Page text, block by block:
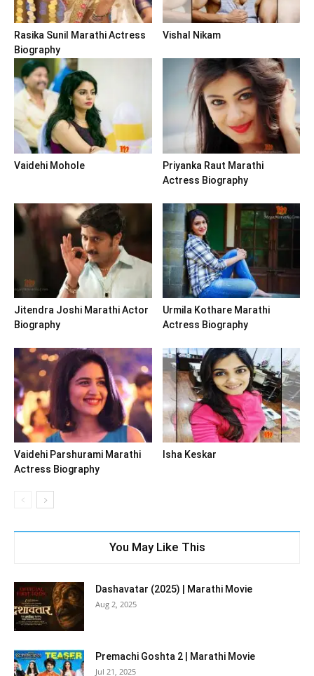
Rasika Sunil Marathi Actress
Biography
Vishal Nikam
Vaidehi Mohole
Priyanka Raut Marathi
Actress Biography
Jitendra Joshi Marathi Actor
Biography
Urmila Kothare Marathi
Actress Biography
Vaidehi Parshurami Marathi
Actress Biography
Isha Keskar
You May Like This
Dashavatar (2025) | Marathi Movie
Aug 2, 2025
Premachi Goshta 2 | Marathi Movie
Jul 21, 2025